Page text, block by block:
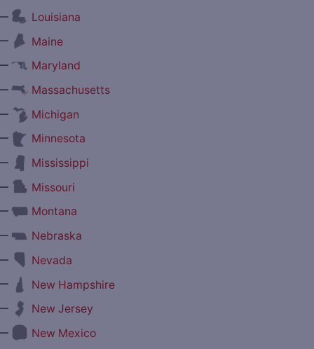
Louisiana
Maine
Maryland
Massachusetts
Michigan
Minnesota
Mississippi
Missouri
Montana
Nebraska
Nevada
New Hampshire
New Jersey
New Mexico